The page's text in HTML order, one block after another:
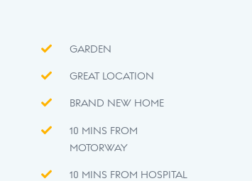
GARDEN
GREAT LOCATION
BRAND NEW HOME
10 MINS FROM
MOTORWAY
10 MINS FROM HOSPITAL